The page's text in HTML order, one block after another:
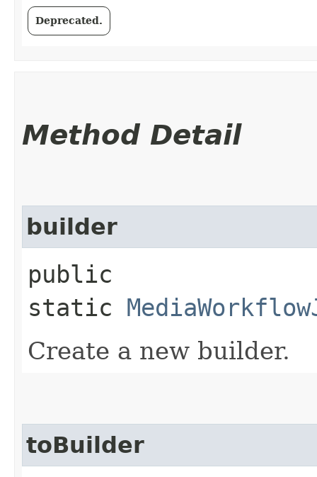
Deprecated.
Method Detail
builder
public
static
Create a new builder.
toBuilder